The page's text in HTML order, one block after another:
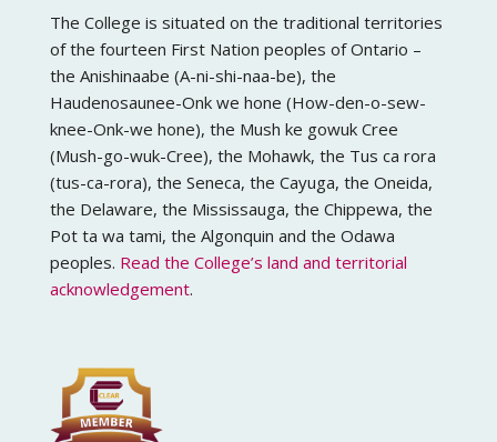
The College is situated on the traditional territories
of the fourteen First Nation peoples of Ontario –
the Anishinaabe (A-ni-shi-naa-be), the
Haudenosaunee-Onk we hone (How-den-o-sew-
knee-Onk-we hone), the Mush ke gowuk Cree
(Mush-go-wuk-Cree), the Mohawk, the Tus ca rora
(tus-ca-rora), the Seneca, the Cayuga, the Oneida,
the Delaware, the Mississauga, the Chippewa, the
Pot ta wa tami, the Algonquin and the Odawa
peoples. Read the College’s land and territorial
acknowledgement.